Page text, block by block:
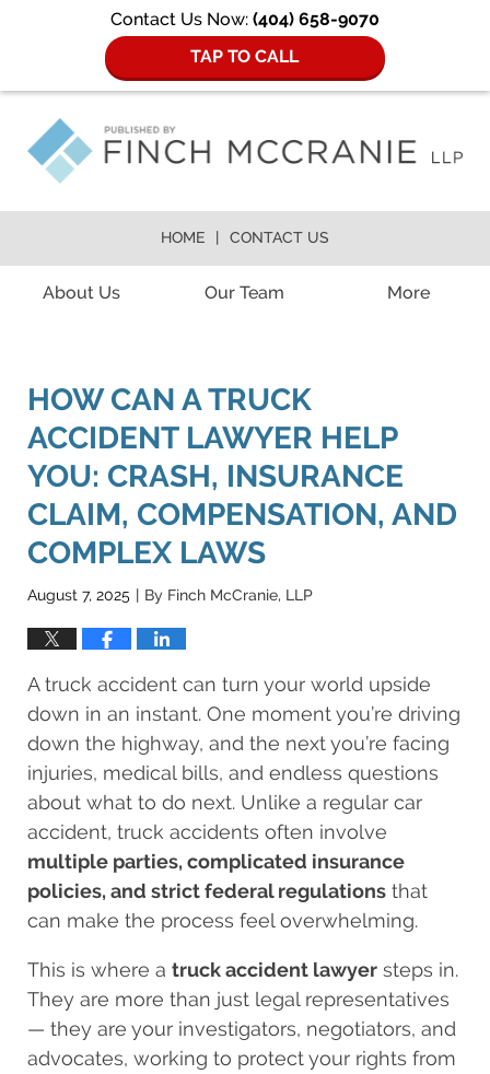
Contact Us Now: (404) 658-9070
TAP TO CALL
About Us Our Team More
HOME CONTACT US
HOW CAN A TRUCK
ACCIDENT LAWYER HELP
YOU: CRASH, INSURANCE
CLAIM, COMPENSATION, AND
COMPLEX LAWS
August 7, 2025 | By Finch McCranie, LLP
A truck accident can turn your world upside
down in an instant. One moment you’re driving
down the highway, and the next you’re facing
injuries, medical bills, and endless questions
about what to do next. Unlike a regular car
accident, truck accidents often involve
multiple parties, complicated insurance
policies, and strict federal regulations that
can make the process feel overwhelming.
This is where a truck accident lawyer steps in.
They are more than just legal representatives
— they are your investigators, negotiators, and
advocates, working to protect your rights from